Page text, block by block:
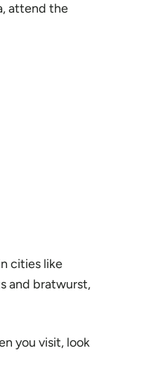
attend the
cities like
and bratwurst,
you visit, look